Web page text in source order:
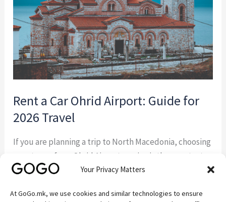
Your Privacy Matters
At GoGo.mk, we use cookies and similar technologies to ensure
Rent a Car Ohrid Airport: Guide for
2026 Travel
If you are planning a trip to North Macedonia, choosing
a rent a car from Ohrid Airport service is the smartest
way to start your journey. Instead of waiting for taxis or
your vehicle directly at arrival and explore Lake Ohrid
Guide
for
2026
Travel